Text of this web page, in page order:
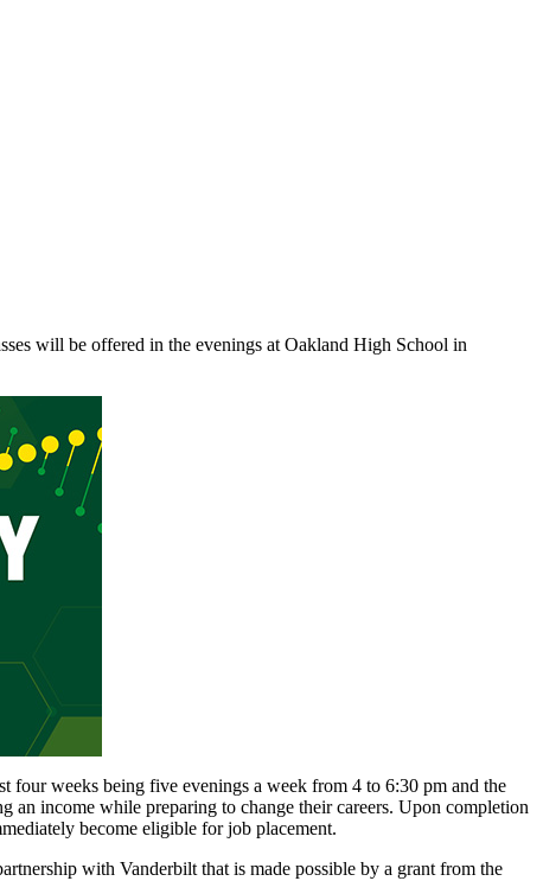
will be offered in the evenings at Oakland High School in
weeks being five evenings a week from 4 to 6:30 pm and the
income while preparing to change their careers. Upon completion
become eligible for job placement.
with Vanderbilt that is made possible by a grant from the